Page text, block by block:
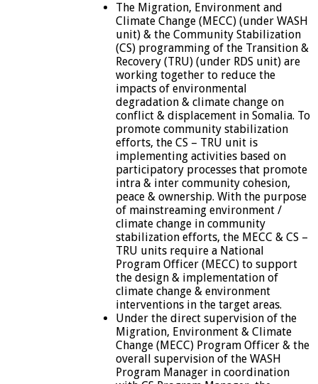
The Migration, Environment and
Climate Change (MECC) (under WASH
unit) & the Community Stabilization
(CS) programming of the Transition &
Recovery (TRU) (under RDS unit) are
working together to reduce the
impacts of environmental
degradation & climate change on
conflict & displacement in Somalia. To
promote community stabilization
efforts, the CS – TRU unit is
implementing activities based on
participatory processes that promote
intra & inter community cohesion,
peace & ownership. With the purpose
of mainstreaming environment /
climate change in community
stabilization efforts, the MECC & CS –
TRU units require a National
Program Officer (MECC) to support
the design & implementation of
climate change & environment
interventions in the target areas.
Under the direct supervision of the
Migration, Environment & Climate
Change (MECC) Program Officer & the
overall supervision of the WASH
Program Manager in coordination